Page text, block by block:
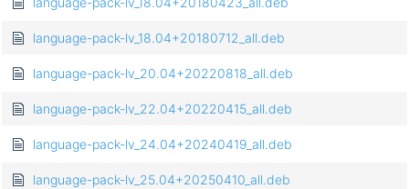
language-pack-lv_18.04+20180712_all.deb
language-pack-lv_20.04+20220818_all.deb
language-pack-lv_22.04+20220415_all.deb
language-pack-lv_24.04+20240419_all.deb
language-pack-lv_25.04+20250410_all.deb